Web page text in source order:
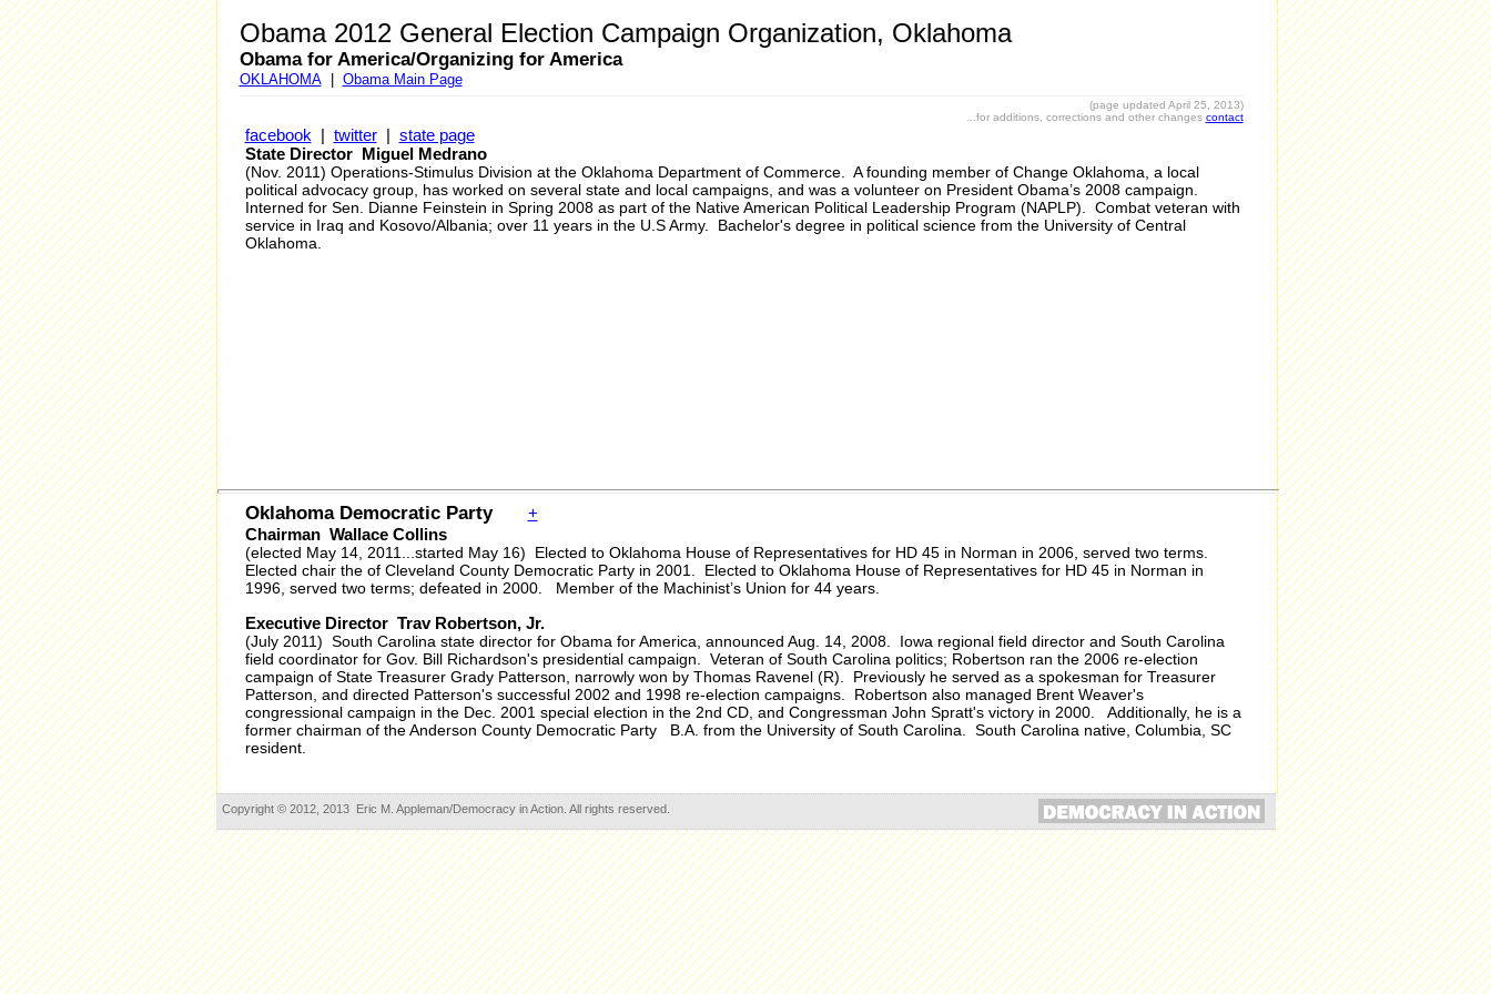
Obama 2012 General Election Campaign Organization, Oklahoma
Obama for America/Organizing for America
OKLAHOMA| Obama Main Page
(page updated April 25 , 2013)
...for additions, corrections and other changes contact
facebook | twitter| state page
State Director Miguel Medrano
(Nov. 2011) Operations-Stimulus Division at the Oklahoma Department of Commerce. A founding member of Change Oklahoma, a local
political advocacy group, has worked on several state and local campaigns, and was a volunteer on President Obama’s 2008 campaign.
Interned for Sen. Dianne Feinstein in Spring 2008 as part of the Native American Political Leadership Program (NAPLP). Combat veteran with
service in Iraq and Kosovo/Albania; over 11 years in the U.S Army. Bachelor's degree in political science from the University of Central
Oklahoma.
Oklahoma Democratic Party
+
Chairman Wallace Collins
(elected May 14, 2011...started May 16) Elected to Oklahoma House of Representatives for HD 45 in Norman in 2006, served two terms.
Elected chair the of Cleveland County Democratic Party in 2001. Elected to Oklahoma House of Representatives for HD 45 in Norman in
1996, served two terms; defeated in 2000. Member of the Machinist’s Union for 44 years.
Executive Director Trav Robertson, Jr.
(July 2011) South Carolina state director for Obama for America, announced Aug. 14, 2008. Iowa regional field director and South Carolina
field coordinator for Gov. Bill Richardson's presidential campaign. Veteran of South Carolina politics; Robertson ran the 2006 re-election
campaign of State Treasurer Grady Patterson, narrowly won by Thomas Ravenel (R). Previously he served as a spokesman for Treasurer
Patterson, and directed Patterson's successful 2002 and 1998 re-election campaigns. Robertson also managed Brent Weaver's
congressional campaign in the Dec. 2001 special election in the 2nd CD, and Congressman John Spratt's victory in 2000. Additionally, he is a
former chairman of the Anderson County Democratic Party B.A. from the University of South Carolina. South Carolina native, Columbia, SC
resident.
Copyright © 2012, 2013 Eric M. Appleman/Democracy in Action. All rights reserved.